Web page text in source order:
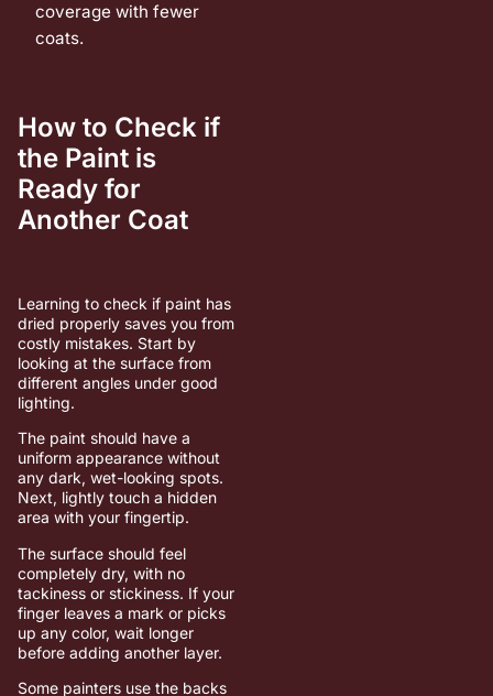
coverage with fewer
coats.
How to Check if
the Paint is
Ready for
Another Coat
Learning to check if paint has
dried properly saves you from
costly mistakes. Start by
looking at the surface from
different angles under good
lighting.
The paint should have a
uniform appearance without
any dark, wet-looking spots.
Next, lightly touch a hidden
area with your fingertip.
The surface should feel
completely dry, with no
tackiness or stickiness. If your
finger leaves a mark or picks
up any color, wait longer
before adding another layer.
Some painters use the backs